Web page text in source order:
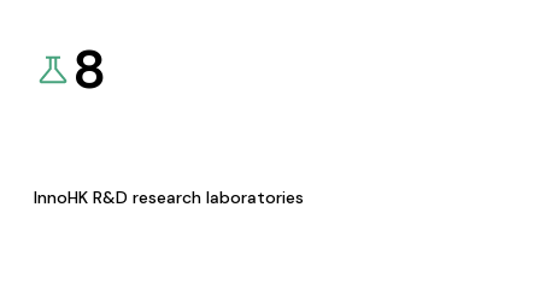
8
InnoHK R&D research laboratories